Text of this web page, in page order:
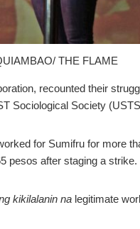
THE FLAME
recounted their
Sociological Society
for Sumifru for more
pesos after staging a strike.
kikilalanin na legitimate